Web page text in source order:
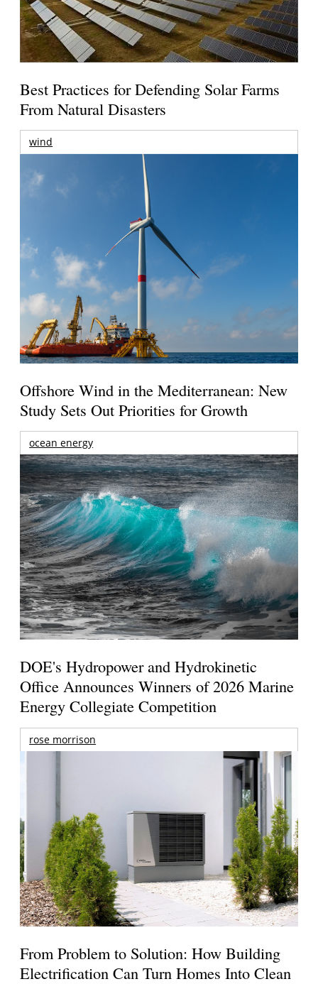
Best Practices for Defending Solar Farms
From Natural Disasters
wind
Offshore Wind in the Mediterranean: New
Study Sets Out Priorities for Growth
ocean energy
DOE's Hydropower and Hydrokinetic
Office Announces Winners of 2026 Marine
Energy Collegiate Competition
rose morrison
From Problem to Solution: How Building
Electrification Can Turn Homes Into Clean